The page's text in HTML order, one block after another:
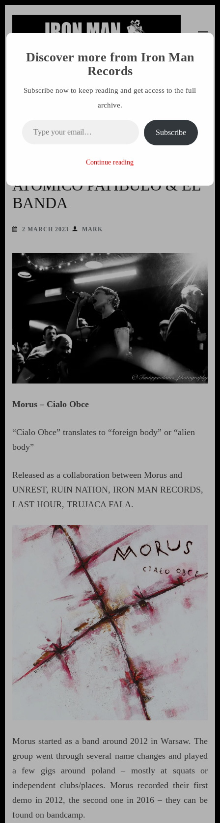
Iron Man Records
Music, Tour Management Services, Rehearsal Space,
Morus – Cialo Obce (Vinyl +
featuring members of POST
REGIMENT, ANTIDOTUM,
EDELWEISS PIRATEN,
ATOMICO PATIBULO & EL
BANDA
2 MARCH 2023 MARK
Morus – Cialo Obce
“Cialo Obce” translates to “foreign body” or “alien
body”
Released as a collaboration between Morus and
UNREST, RUIN NATION, IRON MAN RECORDS,
LAST HOUR, TRUJACA FALA.
Morus started as a band around 2012 in Warsaw. The
group went through several name changes and played
a few gigs around poland – mostly at squats or
independent clubs/places. Morus recorded their first
demo in 2012, the second one in 2016 – they can be
found on bandcamp.
Discover more from Iron Man
Records
Subscribe now to keep reading and get access to the full
archive.
Subscribe
Continue reading